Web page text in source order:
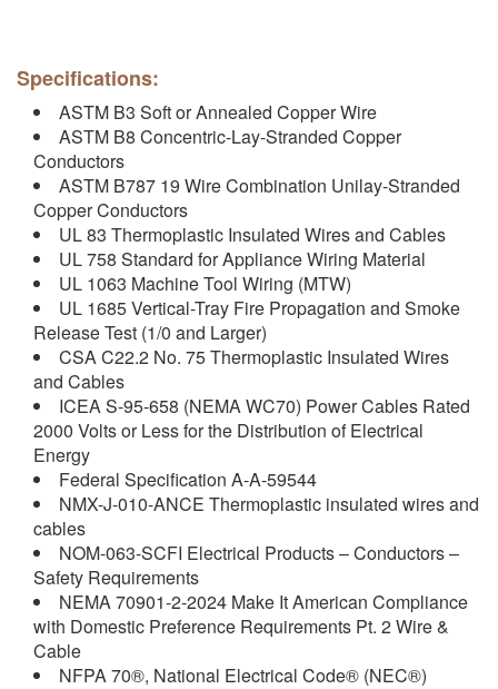
Specifications:
ASTM B3 Soft or Annealed Copper Wire
ASTM B8 Concentric-Lay-Stranded Copper
Conductors
ASTM B787 19 Wire Combination Unilay-Stranded
Copper Conductors
UL 83 Thermoplastic Insulated Wires and Cables
UL 758 Standard for Appliance Wiring Material
UL 1063 Machine Tool Wiring (MTW)
UL 1685 Vertical-Tray Fire Propagation and Smoke
Release Test (1/0 and Larger)
CSA C22.2 No. 75 Thermoplastic Insulated Wires
and Cables
ICEA S-95-658 (NEMA WC70) Power Cables Rated
2000 Volts or Less for the Distribution of Electrical
Energy
Federal Specification A-A-59544
NMX-J-010-ANCE Thermoplastic insulated wires and
cables
NOM-063-SCFI Electrical Products – Conductors –
Safety Requirements
NEMA 70901-2-2024 Make It American Compliance
with Domestic Preference Requirements Pt. 2 Wire &
Cable
NFPA 70®, National Electrical Code® (NEC®)